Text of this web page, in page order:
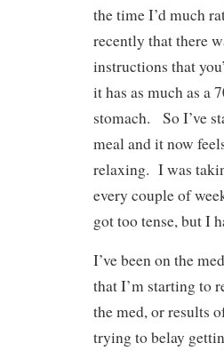
the time I’d much
recently that there
instructions that
it has as much as a
stomach. So I’ve
meal and it now
relaxing. I was
every couple of
got too tense, but I
I’ve been on the
that I’m starting to
the med, or results
trying to belay